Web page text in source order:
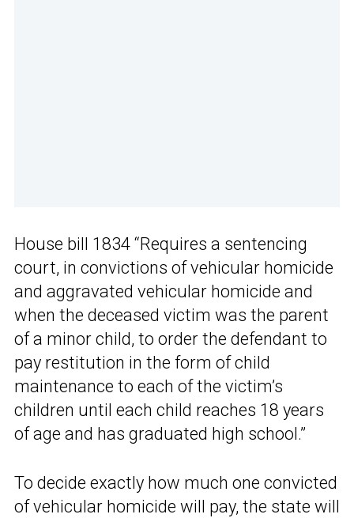
House bill 1834 “Requires a sentencing
court, in convictions of vehicular homicide
and aggravated vehicular homicide and
when the deceased victim was the parent
of a minor child, to order the defendant to
pay restitution in the form of child
maintenance to each of the victim’s
children until each child reaches 18 years
of age and has graduated high school.”
To decide exactly how much one convicted
of vehicular homicide will pay, the state will